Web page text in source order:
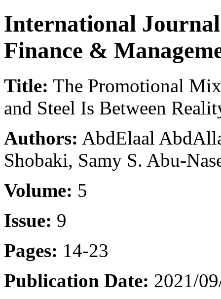
International
Finance &
Title: The Promotional
and Steel Is Between
Authors: AbdElaal
Shobaki, Samy S. Abu-
Volume: 5
Issue: 9
Pages: 14-23
Publication Date: 2021/